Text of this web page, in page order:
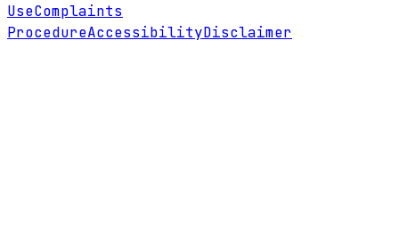
UseComplaints
ProcedureAccessibilityDisclaimer